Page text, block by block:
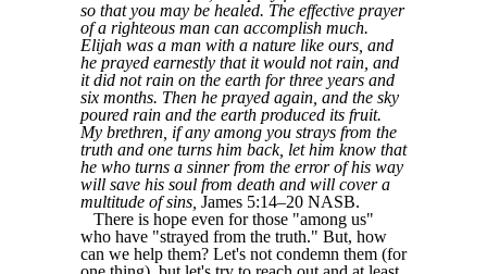
so that you may be healed. The effective prayer
of a righteous man can accomplish much.
Elijah was a man with a nature like ours, and
he prayed earnestly that it would not rain, and
it did not rain on the earth for three years and
six months. Then he prayed again, and the sky
poured rain and the earth produced its fruit.
My brethren, if any among you strays from the
truth and one turns him back, let him know that
he who turns a sinner from the error of his way
will save his soul from death and will cover a
multitude of sins, James 5:14–20 NASB.
There is hope even for those "among us"
who have "strayed from the truth." But, how
can we help them? Let's not condemn them (for